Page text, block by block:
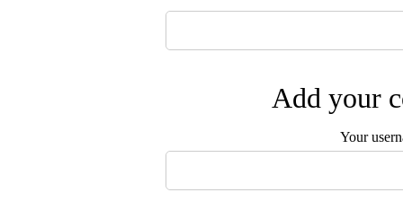
Add your
Your